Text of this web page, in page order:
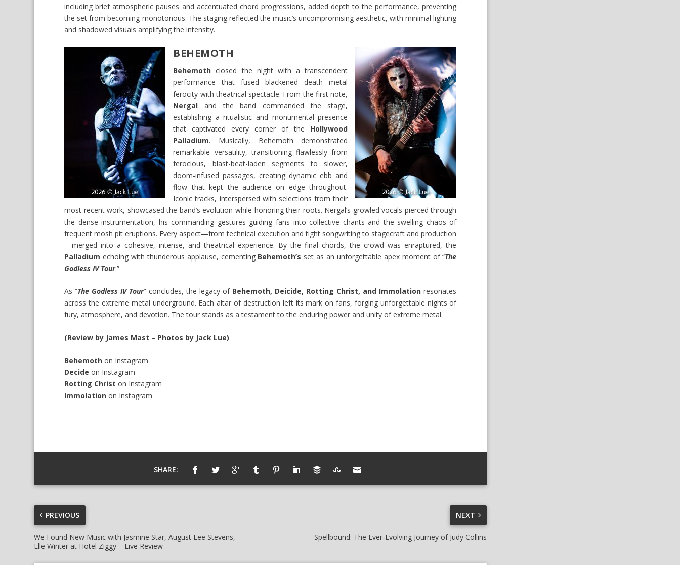
including brief atmospheric pauses and accentuated chord progressions, added depth to the performance, preventing
the set from becoming monotonous. The staging reflected the music’s uncompromising aesthetic, with minimal lighting
and shadowed visuals amplifying the intensity.
BEHEMOTH
Behemoth closed the night with a transcendent
performance that fused blackened death metal
ferocity with theatrical spectacle. From the first note,
Nergal and the band commanded the stage,
establishing a ritualistic and monumental presence
that captivated every corner of the Hollywood
Palladium. Musically, Behemoth demonstrated
remarkable versatility, transitioning flawlessly from
ferocious, blast-beat-laden segments to slower,
doom-infused passages, creating dynamic ebb and
flow that kept the audience on edge throughout.
Iconic tracks, interspersed with selections from their
most recent work, showcased the band’s evolution while honoring their roots. Nergal’s growled vocals pierced through
the dense instrumentation, his commanding gestures guiding fans into collective chants and the swelling chaos of
frequent mosh pit eruptions. Every aspect—from technical execution and tight songwriting to stagecraft and production
—merged into a cohesive, intense, and theatrical experience. By the final chords, the crowd was enraptured, the
Palladium echoing with thunderous applause, cementing Behemoth’s set as an unforgettable apex moment of “The
Godless IV Tour.”
As “The Godless IV Tour” concludes, the legacy of Behemoth, Deicide, Rotting Christ, and Immolation resonates
across the extreme metal underground. Each altar of destruction left its mark on fans, forging unforgettable nights of
fury, atmosphere, and devotion. The tour stands as a testament to the enduring power and unity of extreme metal.
(Review by James Mast – Photos by Jack Lue)
Behemothon Instagram
Decide on Instagram
Rotting Christ on Instagram
Immolation on Instagram
SHARE:
PREVIOUS
We Found New Music with Jasmine Star, August Lee Stevens,
Elle Winter at Hotel Ziggy – Live Review
NEXT
Spellbound: The Ever‑Evolving Journey of Judy Collins